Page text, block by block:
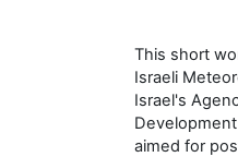
This short
Israeli
Israel's
aimed for